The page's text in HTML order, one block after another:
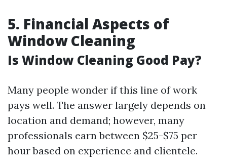
5. Financial Aspects of
Window Cleaning
Is Window Cleaning Good Pay?
Many people wonder if this line of work
pays well. The answer largely depends on
location and demand; however, many
professionals earn between $25-$75 per
hour based on experience and clientele.